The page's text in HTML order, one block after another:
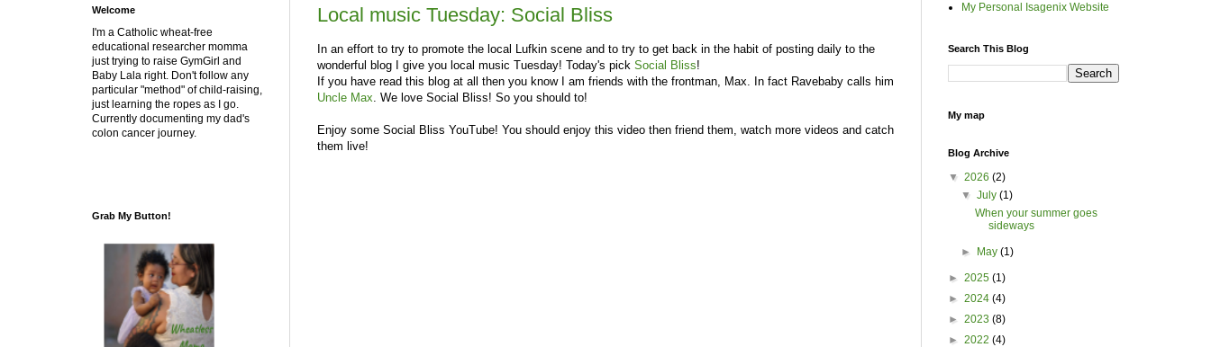
Local music Tuesday: Social Bliss
In an effort to try to promote the local Lufkin scene and to try to get back in the habit of posting daily to the
wonderful blog I give you local music Tuesday! Today's pick Social Bliss!
If you have read this blog at all then you know I am friends with the frontman, Max. In fact Ravebaby calls him
Uncle Max . We love Social Bliss! So you should to!
Enjoy some Social Bliss YouTube! You should enjoy this video then friend them, watch more videos and catch
them live!
Welcome
I'm a Catholic wheat-free
educational researcher momma
just trying to raise GymGirl and
Baby Lala right. Don't follow any
particular "method" of child-raising,
just learning the ropes as I go.
Currently documenting my dad's
colon cancer journey.
Grab My Button!
My Personal Isagenix Website
Search This Blog
My map
Blog Archive
▼ 2026 (2)
▼July(1)
When your summer goes
sideways
► May(1)
► 2025 (1)
► 2024 (4)
► 2023 (8)
► 2022 (4)